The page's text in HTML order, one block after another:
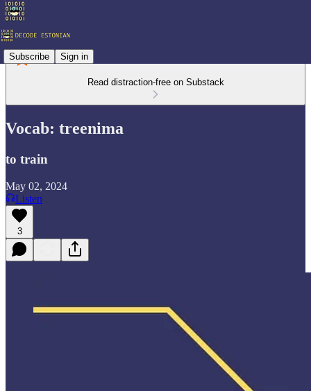
Subscribe Sign in
Read distraction-free on Substack
Vocab: treenima
to train
May 02, 2024
Listen
3